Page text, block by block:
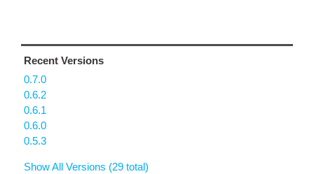
Recent Versions
0.7.0
0.6.2
0.6.1
0.6.0
0.5.3
Show All Versions (29 total)